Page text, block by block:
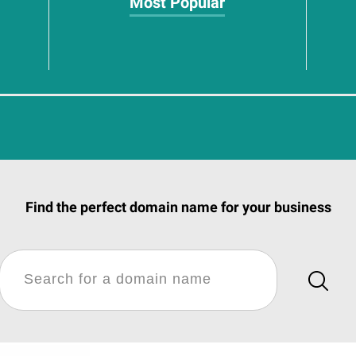
Find the perfect domain name for your business